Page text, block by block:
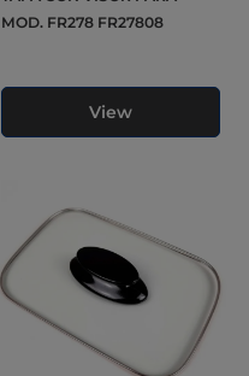
MOD. FR278 FR27808
View